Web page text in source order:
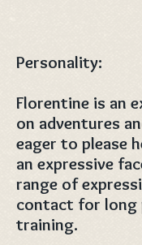
Personality:
Florentine is an
on adventures
eager to please
an expressive
range of
contact for long
training.